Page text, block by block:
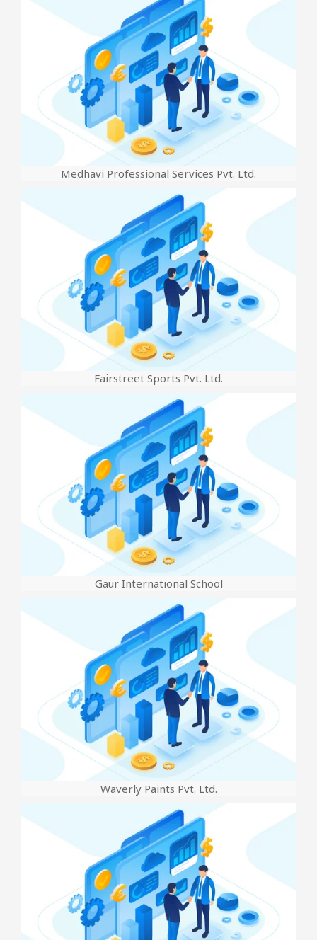
Medhavi Professional Services Pvt. Ltd.
Fairstreet Sports Pvt. Ltd.
Gaur International School
Waverly Paints Pvt. Ltd.